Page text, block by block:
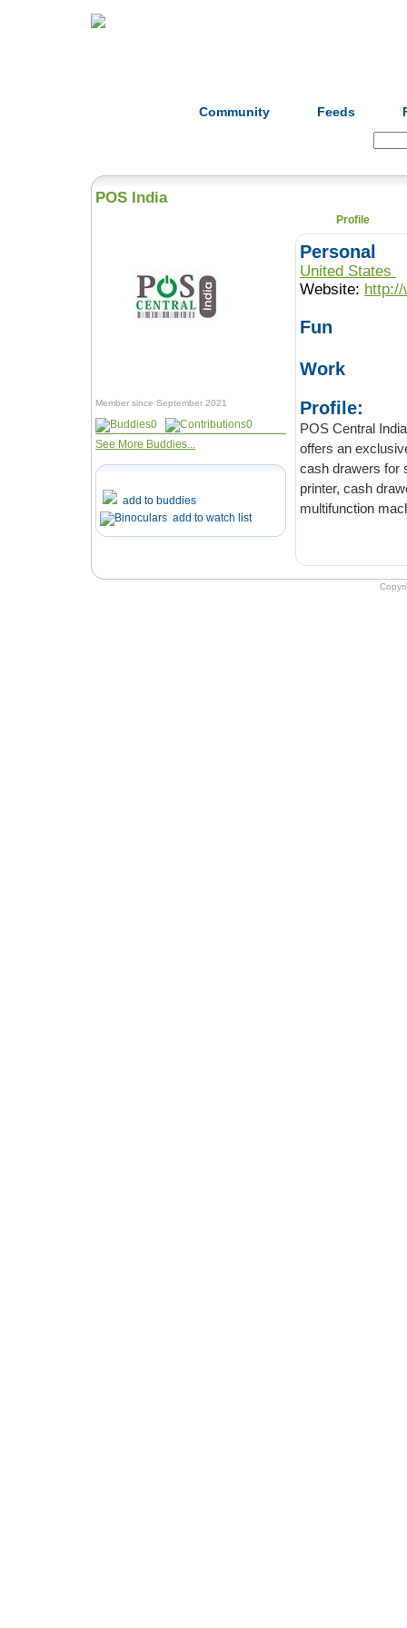
Community Feeds
POS India
Member since September 2021
0
0
See More Buddies...
add to buddies
add to watch list
Profile
Personal
United States
Website: http://
Fun
Work
Profile:
POS Central
offers an
cash drawers for
printer, cash
multifunction